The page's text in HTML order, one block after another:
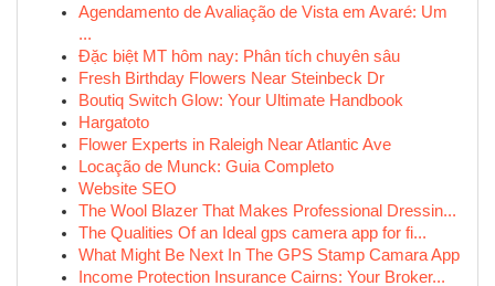
Agendamento de Avaliação de Vista em Avaré: Um
...
Đặc biệt MT hôm nay: Phân tích chuyên sâu
Fresh Birthday Flowers Near Steinbeck Dr
Boutiq Switch Glow: Your Ultimate Handbook
Hargatoto
Flower Experts in Raleigh Near Atlantic Ave
Locação de Munck: Guia Completo
Website SEO
The Wool Blazer That Makes Professional Dressin...
The Qualities Of an Ideal gps camera app for fi...
What Might Be Next In The GPS Stamp Camara App
Income Protection Insurance Cairns: Your Broker...